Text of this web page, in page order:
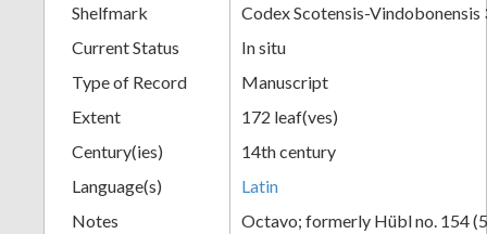
Shelfmark
Codex Scotensis-Vindobonensis
Current Status
In situ
Type of Record
Manuscript
Extent
172 leaf(ves)
Century(ies)
14th century
Language(s)
Latin
Notes
Octavo; formerly Hübl no. 154